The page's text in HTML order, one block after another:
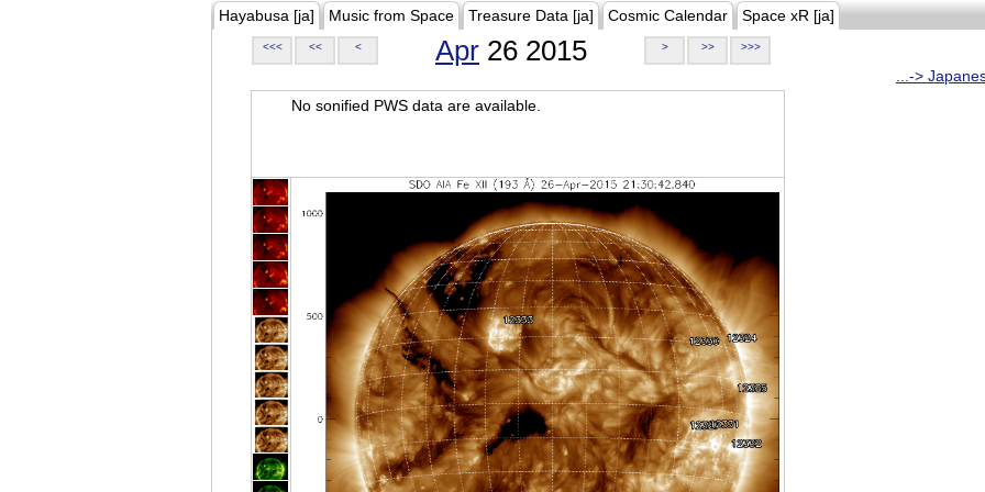
Hayabusa [ja] Music from Space Treasure Data [ja] Cosmic Calendar Space xR [ja]
<<< << < Apr 26 2015 > >> >>>
...->
No sonified PWS data are available.